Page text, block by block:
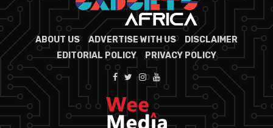
ABOUT US ADVERTISE WITH US
DISCLAIMER
EDITORIAL POLICY
PRIVACY POLICY